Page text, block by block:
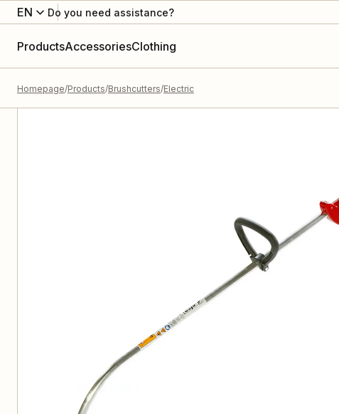
EN Do you need assistance?
ProductsAccessoriesClothing
Homepage Products Brushcutters Electric